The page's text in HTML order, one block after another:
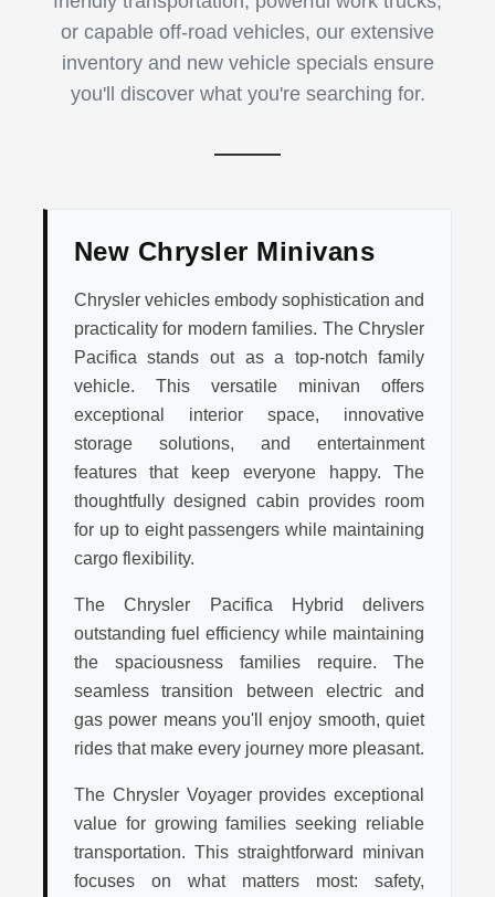
or capable off-road vehicles, our extensive
inventory and new vehicle specials ensure
you'll discover what you're searching for.
New Chrysler Minivans
Chrysler vehicles embody sophistication and
practicality for modern families. The Chrysler
Pacifica stands out as a top-notch family
vehicle. This versatile minivan offers
exceptional interior space, innovative
storage solutions, and entertainment
features that keep everyone happy. The
thoughtfully designed cabin provides room
for up to eight passengers while maintaining
cargo flexibility.
The Chrysler Pacifica Hybrid delivers
outstanding fuel efficiency while maintaining
the spaciousness families require. The
seamless transition between electric and
gas power means you'll enjoy smooth, quiet
rides that make every journey more pleasant.
The Chrysler Voyager provides exceptional
value for growing families seeking reliable
transportation. This straightforward minivan
focuses on what matters most: safety,